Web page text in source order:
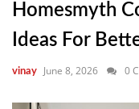
Homesmyth
Ideas For
vinay June 8, 2026 0